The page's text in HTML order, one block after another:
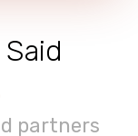
partners